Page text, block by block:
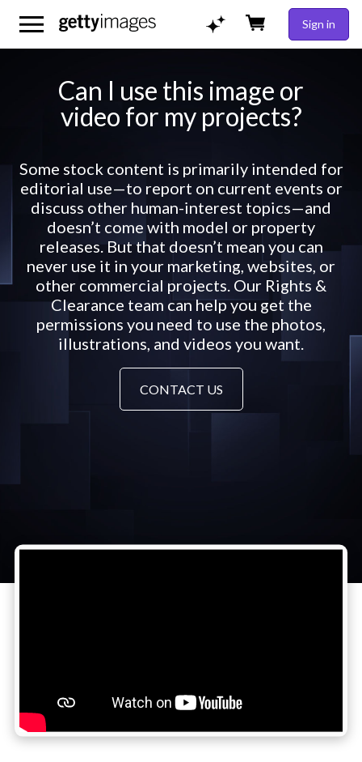
Sign in
Can I use this image or
video for my projects?
Some stock content is primarily intended for
editorial use—to report on current events or
discuss other human-interest topics—and
doesn’t come with model or property
releases. But that doesn’t mean you can
never use it in your marketing, websites, or
other commercial projects. Our Rights &
Clearance team can help you get the
permissions you need to use the photos,
illustrations, and videos you want.
CONTACT US